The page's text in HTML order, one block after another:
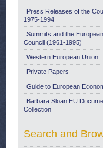
Press Releases of the
1975-1994
Summits and the European
Council (1961-1995)
Western European Union
Private Papers
Guide to European
Barbara Sloan EU
Collection
Search and